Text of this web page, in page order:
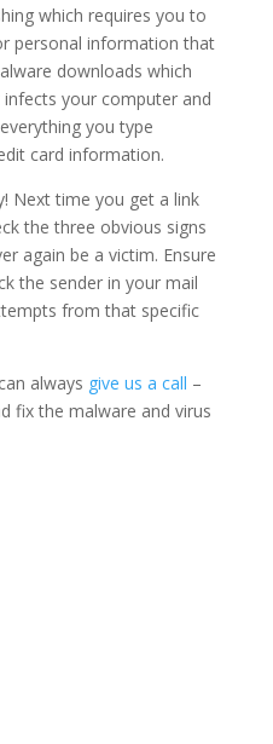
which requires you to
personal information that
downloads which
your computer and
you type
card information.
Next time you get a link
the three obvious signs
again be a victim. Ensure
the sender in your mail
from that specific
always give us a call –
fix the malware and virus